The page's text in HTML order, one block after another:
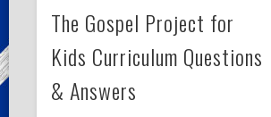
The Gospel Project for
Kids Curriculum Questions
& Answers